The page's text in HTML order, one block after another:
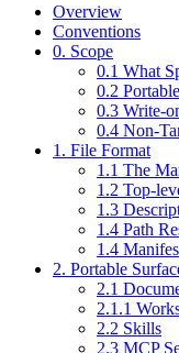
Overview
Conventions
0. Scope
0.1 What
0.2
0.3 Write-
0.4 Non-
1. File Format
1.1 The
1.2 Top-
1.3
1.4 Path
1.4
2. Portable
2.1
2.1.1
2.2 Skills
2.3 MCP